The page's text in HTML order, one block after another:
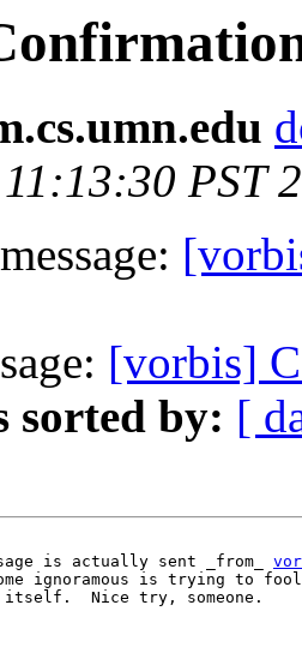
PST
[vorbis]
sorted by: [
is actually sent _from_
ignoramous is trying to fool
Nice try, someone.